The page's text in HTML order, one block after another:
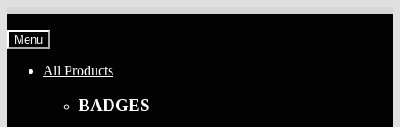
to
navigation
to
content
Menu
All Products
BADGES